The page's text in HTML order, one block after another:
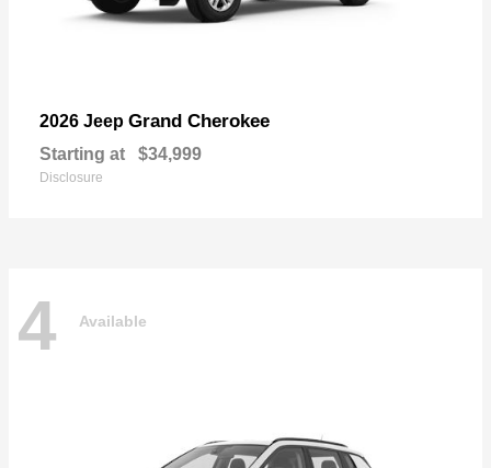
2026 Jeep Grand Cherokee
Starting at $34,999
Disclosure
4 Available